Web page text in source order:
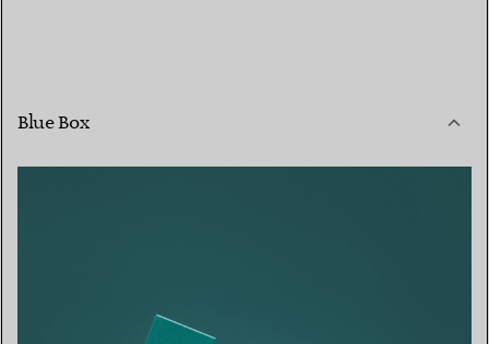
Blue Box